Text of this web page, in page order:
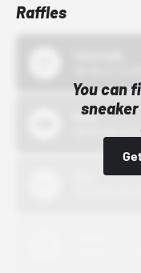
Raffles
You can
Bstn
10/01/22